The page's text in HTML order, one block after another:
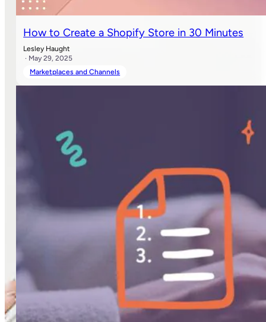
How to Create a Shopify Store in 30 Minutes
Lesley Haught
· May 29, 2025
Marketplaces and Channels